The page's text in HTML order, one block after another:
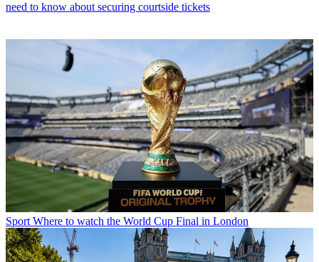
need to know about securing courtside tickets
Sport Where to watch the World Cup Final in London